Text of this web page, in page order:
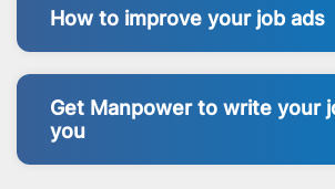
How to improve your job ads
Get Manpower to write your
you